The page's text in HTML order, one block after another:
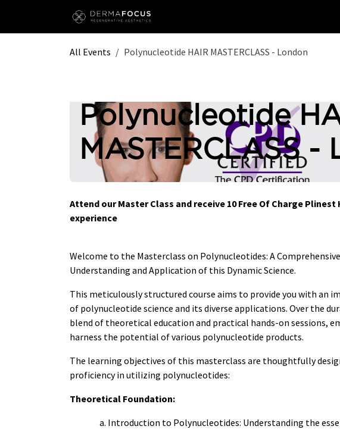
All Events Polynucleotide HAIR MASTERCLASS - London
Polynucleotide
MASTERCLASS -
Attend our Master Class and receive 10 Free Of Charge
experience
Welcome to the Masterclass on Polynucleotides: A
Understanding and Application of this Dynamic Science.
This meticulously structured course aims to provide you with an
of polynucleotide science and its diverse applications. Over the
blend of theoretical education and practical hands-on sessions,
harness the potential of various polynucleotide products.
The learning objectives of this masterclass are thoughtfully
proficiency in utilizing polynucleotides:
Theoretical Foundation:
Introduction to Polynucleotides: Understanding the